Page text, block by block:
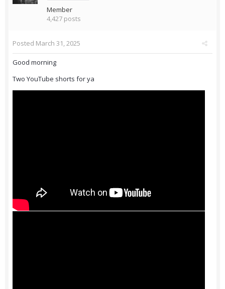
Member
4,427 posts
Posted March 31, 2025
Good morning
Two YouTube shorts for ya